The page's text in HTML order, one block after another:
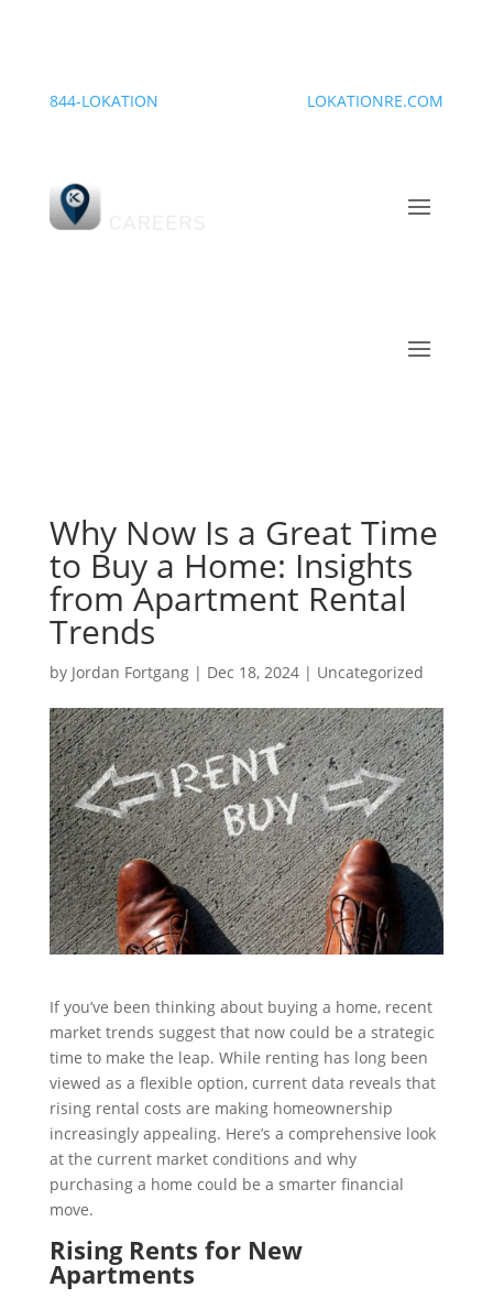
844-LOKATION LOKATIONRE.COM
Why Now Is a Great Time
to Buy a Home: Insights
from Apartment Rental
Trends
by Jordan Fortgang| Dec 18, 2024| Uncategorized
If you’ve been thinking about buying a home, recent
market trends suggest that now could be a strategic
time to make the leap. While renting has long been
viewed as a flexible option, current data reveals that
rising rental costs are making homeownership
increasingly appealing. Here’s a comprehensive look
at the current market conditions and why
purchasing a home could be a smarter financial
move.
Rising Rents for New
Apartments